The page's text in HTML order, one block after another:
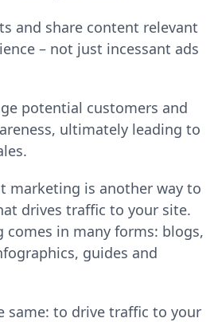
and share content relevant
– not just incessant ads
potential customers and
ultimately leading to
marketing is another way to
drives traffic to your site.
comes in many forms: blogs,
guides and
same: to drive traffic to your